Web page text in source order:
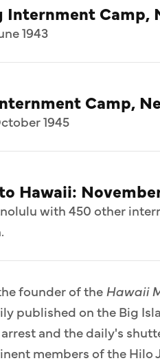
Internment Camp,
1943
Camp,
1945
Hawaii:
with 450 other
founder of the Hawaii
published on the Big
and the daily's
members of the Hilo